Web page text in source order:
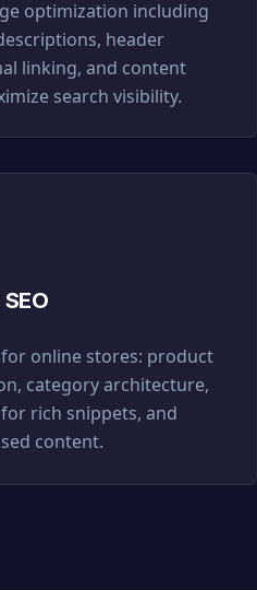
optimization including
header
linking, and content
search visibility.
for online stores: product
category architecture,
rich snippets, and
content.